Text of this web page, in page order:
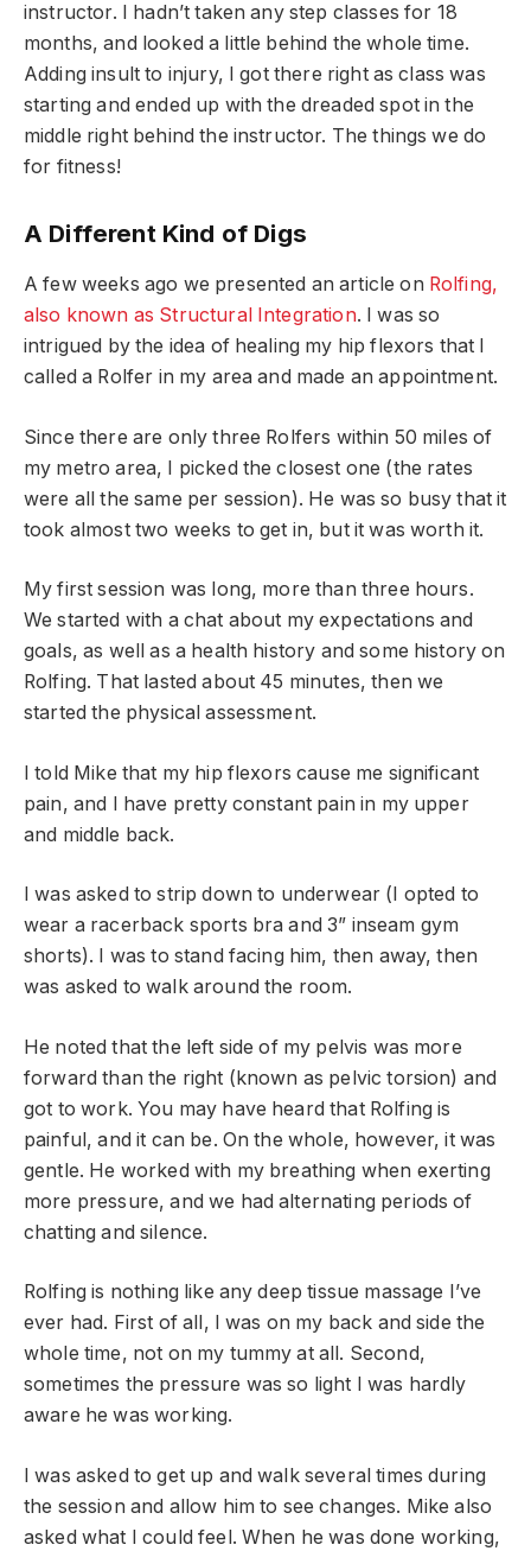
instructor. I hadn’t taken any step classes for 18
months, and looked a little behind the whole time.
Adding insult to injury, I got there right as class was
starting and ended up with the dreaded spot in the
middle right behind the instructor. The things we do
for fitness!
A Different Kind of Digs
A few weeks ago we presented an article on Rolfing,
also known as Structural Integration. I was so
intrigued by the idea of healing my hip flexors that I
called a Rolfer in my area and made an appointment.
Since there are only three Rolfers within 50 miles of
my metro area, I picked the closest one (the rates
were all the same per session). He was so busy that it
took almost two weeks to get in, but it was worth it.
My first session was long, more than three hours.
We started with a chat about my expectations and
goals, as well as a health history and some history on
Rolfing. That lasted about 45 minutes, then we
started the physical assessment.
I told Mike that my hip flexors cause me significant
pain, and I have pretty constant pain in my upper
and middle back.
I was asked to strip down to underwear (I opted to
wear a racerback sports bra and 3” inseam gym
shorts). I was to stand facing him, then away, then
was asked to walk around the room.
He noted that the left side of my pelvis was more
forward than the right (known as pelvic torsion) and
got to work. You may have heard that Rolfing is
painful, and it can be. On the whole, however, it was
gentle. He worked with my breathing when exerting
more pressure, and we had alternating periods of
chatting and silence.
Rolfing is nothing like any deep tissue massage I’ve
ever had. First of all, I was on my back and side the
whole time, not on my tummy at all. Second,
sometimes the pressure was so light I was hardly
aware he was working.
I was asked to get up and walk several times during
the session and allow him to see changes. Mike also
asked what I could feel. When he was done working,